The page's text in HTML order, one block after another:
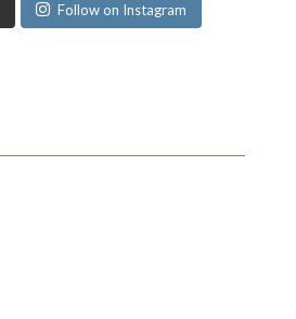
Follow on Instagram